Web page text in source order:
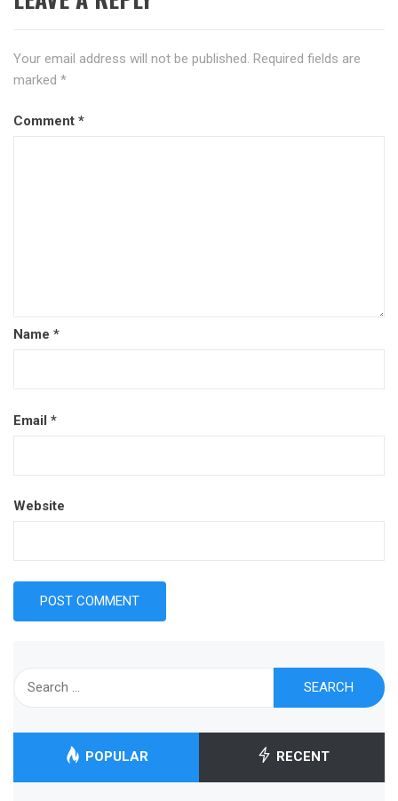
Your email address will not be published. Required fields are
marked *
Comment *
Name *
Email *
Website
POPULAR RECENT